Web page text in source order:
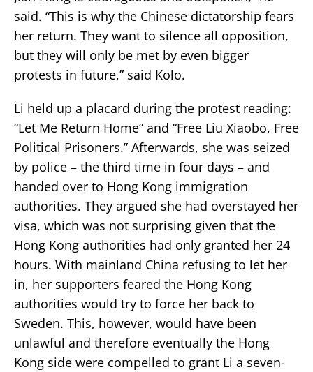
said. “This is why the Chinese dictatorship fears
her return. They want to silence all opposition,
but they will only be met by even bigger
protests in future,” said Kolo.
Li held up a placard during the protest reading:
“Let Me Return Home” and “Free Liu Xiaobo, Free
Political Prisoners.” Afterwards, she was seized
by police – the third time in four days – and
handed over to Hong Kong immigration
authorities. They argued she had overstayed her
visa, which was not surprising given that the
Hong Kong authorities had only granted her 24
hours. With mainland China refusing to let her
in, her supporters feared the Hong Kong
authorities would try to force her back to
Sweden. This, however, would have been
unlawful and therefore eventually the Hong
Kong side were compelled to grant Li a seven-